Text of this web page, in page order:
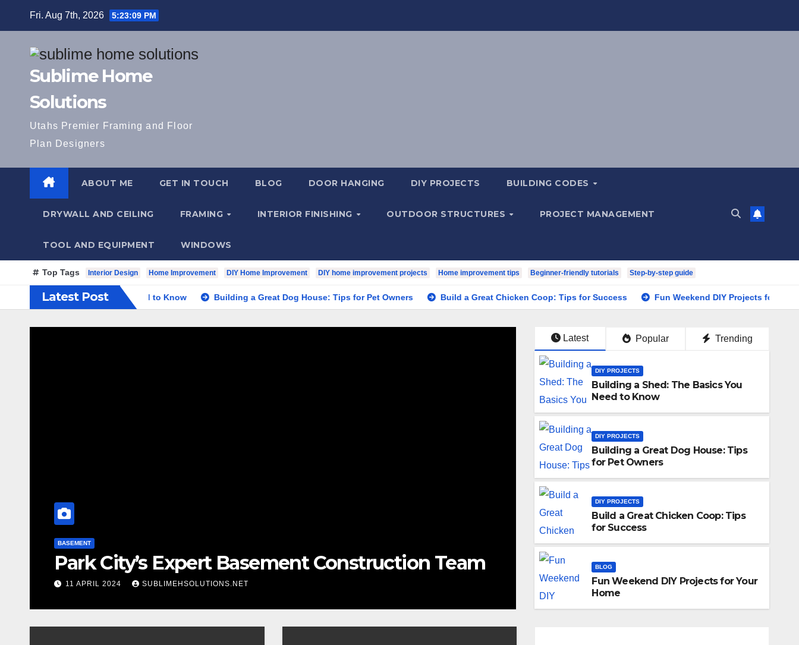
Fri. Aug 7th, 2026 5:23:09 PM
Sublime Home
Solutions
Utahs Premier Framing and Floor
Plan Designers
ABOUT ME GET IN TOUCH BLOG DOOR HANGING DIY PROJECTS BUILDING CODES
DRYWALL AND CEILING FRAMING INTERIOR FINISHING OUTDOOR STRUCTURES PROJECT MANAGEMENT
TOOL AND EQUIPMENT WINDOWS
Top Tags Interior Design Home Improvement DIY Home Improvement DIY home improvement projects Home improvement tips Beginner-friendly tutorials Step-by-step guide
Latest Post
Shed: The Basics You Need to Know Building a Great Dog House: Tips for Pet Owners Build a Great Chicken Coop: Tips for Success Fun Weekend DIY Projects for Your Home
BASEMENT
Park City’s Expert Basement Construction Team
11 APRIL 2024 SUBLIMEHSOLUTIONS.NET
BASEMENT
Top Quality Basement
11 APRIL 2024 COLIN ENTZE
Latest Popular Trending
DIY PROJECTS
Building a Shed: The Basics You
Need to Know
DIY PROJECTS
Building a Great Dog House: Tips
for Pet Owners
DIY PROJECTS
Build a Great Chicken Coop: Tips
for Success
BLOG
Fun Weekend DIY Projects for Your
Home